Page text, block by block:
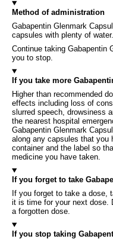
Method of administration
Gabapentin Glenmark
capsules with plenty of water.
Continue taking Gabapentin
you to stop.
If you take more
Higher than recommended
effects including loss of
slurred speech, drowsiness
the nearest hospital
Gabapentin Glenmark
along any capsules that you
container and the label so
medicine you have taken.
If you forget to take
If you forget to take a dose,
it is time for your next dose.
a forgotten dose.
If you stop taking